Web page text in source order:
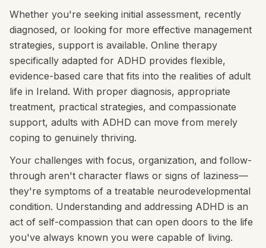
Whether you're seeking initial assessment, recently
diagnosed, or looking for more effective management
strategies, support is available. Online therapy
specifically adapted for ADHD provides flexible,
evidence-based care that fits into the realities of adult
life in Ireland. With proper diagnosis, appropriate
treatment, practical strategies, and compassionate
support, adults with ADHD can move from merely
coping to genuinely thriving.
Your challenges with focus, organization, and follow-
through aren't character flaws or signs of laziness—
they're symptoms of a treatable neurodevelopmental
condition. Understanding and addressing ADHD is an
act of self-compassion that can open doors to the life
you've always known you were capable of living.